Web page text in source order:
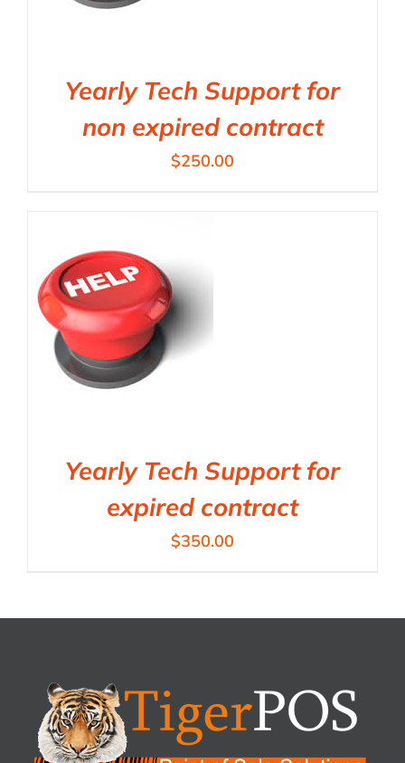
Yearly Tech Support for
non expired contract
$250.00
Yearly Tech Support for
expired contract
$350.00